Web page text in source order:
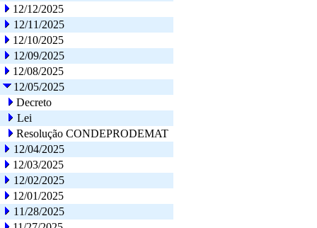
12/12/2025
12/11/2025
12/10/2025
12/09/2025
12/08/2025
12/05/2025
Decreto
Lei
Resolução CONDEPRODEMAT
12/04/2025
12/03/2025
12/02/2025
12/01/2025
11/28/2025